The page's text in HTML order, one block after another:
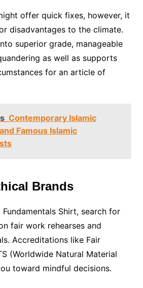
offer quick fixes, however, it
disadvantages to the climate.
superior grade, manageable
as well as supports
for an article of
Contemporary Islamic
Famous Islamic
Brands
Shirt, search for
fair work rehearses and
Accreditations like Fair
(Worldwide Natural Material
toward mindful decisions.